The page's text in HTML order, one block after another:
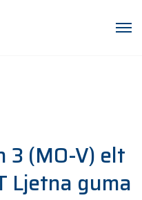
3 (MO-V) elt
Ljetna guma